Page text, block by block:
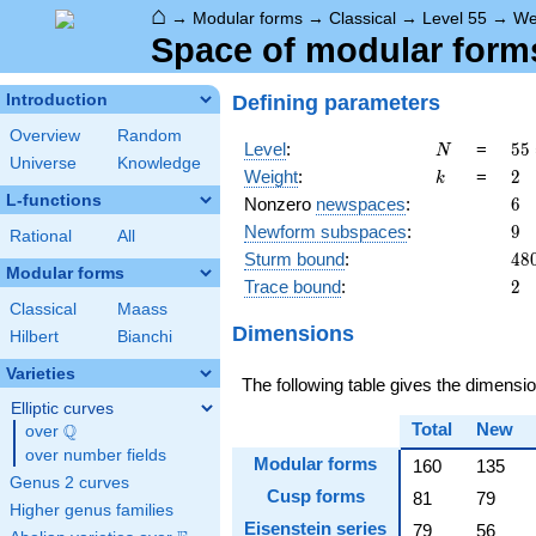
⌂ → Modular forms → Classical → Level 55 →
Space of modular
Introduction
Overview
Random
Universe
Knowledge
L-functions
Rational All
Modular forms
Classical
Maass
Hilbert
Bianchi
Varieties
Elliptic curves
over \Q
Q
over number fields
Genus 2 curves
Higher genus families
Defining parameters
Level: N
N =
55
5
11
55
Weight: k
k = 2
2
Nonzero newspaces: 6
6
Newform subspaces: 9
9
Sturm bound: 48
Trace bound: 2
2
Dimensions
The following table gives the
Total New
Modular forms
160 135
Cusp forms
81 79
Eisenstein series
79 56